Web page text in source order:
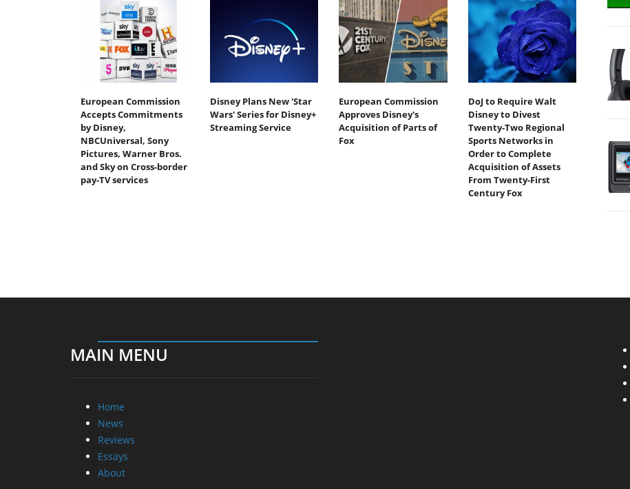
European Commission
Accepts Commitments
by Disney,
NBCUniversal, Sony
Pictures, Warner Bros.
and Sky on Cross-border
pay-TV services
Disney Plans New 'Star
Wars' Series for Disney+
Streaming Service
European Commission
Approves Disney's
Acquisition of Parts of
Fox
DoJ to Require Walt
Disney to Divest
Twenty-Two Regional
Sports Networks in
Order to Complete
Acquisition of Assets
From Twenty-First
Century Fox
MAIN MENU
Home
News
Reviews
Essays
About